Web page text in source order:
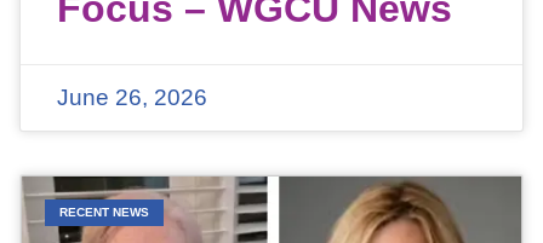
June 26, 2026
RECENT NEWS